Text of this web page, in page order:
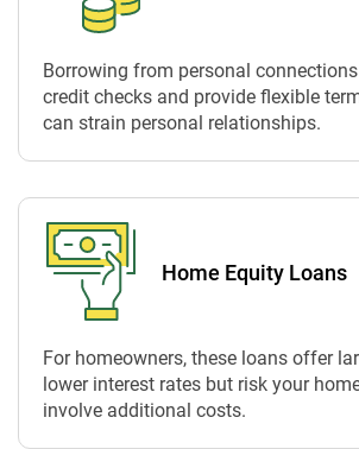
Borrowing from personal
credit checks and provide flexible
can strain personal relationships.
Home Equity Loans
For homeowners, these loans offer
lower interest rates but risk your
involve additional costs.